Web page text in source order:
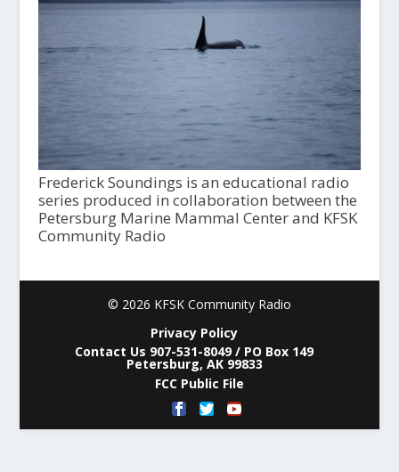
Frederick Soundings is an educational radio
series produced in collaboration between the
Petersburg Marine Mammal Center and KFSK
Community Radio
© 2026 KFSK Community Radio
Privacy Policy
Contact Us 907-531-8049 / PO Box 149
Petersburg, AK 99833
FCC Public File